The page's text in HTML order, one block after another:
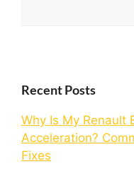
Recent Posts
Why Is My Renault
Acceleration?
Fixes